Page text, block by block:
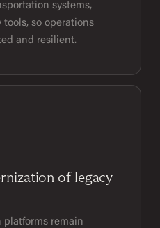
systems,
so operations
and resilient.
of legacy
platforms remain